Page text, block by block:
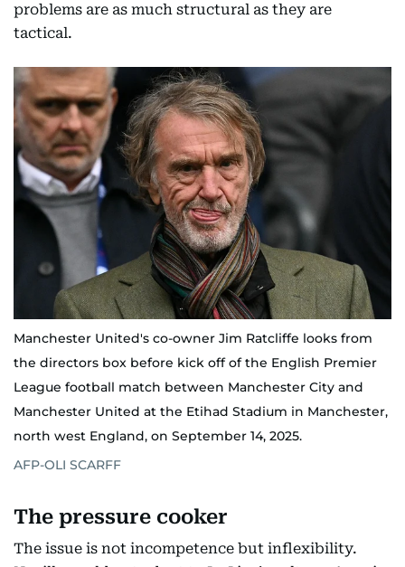
problems are as much structural as they are
tactical.
Manchester United's co-owner Jim Ratcliffe looks from
the directors box before kick off of the English Premier
League football match between Manchester City and
Manchester United at the Etihad Stadium in Manchester,
north west England, on September 14, 2025.
AFP-OLI SCARFF
The pressure cooker
The issue is not incompetence but inflexibility.